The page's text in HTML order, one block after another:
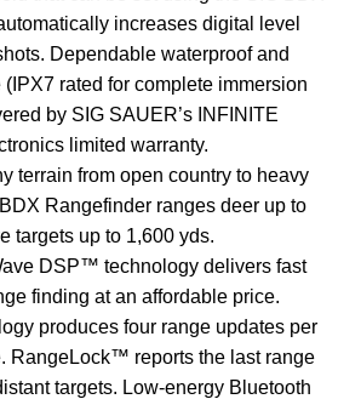
increases digital level
Dependable waterproof and
rated for complete immersion
by SIG SAUER’s INFINITE
limited warranty.
terrain from open country to heavy
Rangefinder ranges deer up to
targets up to 1,600 yds.
DSP™ technology delivers fast
finding at an affordable price.
produces four range updates per
RangeLock™ reports the last range
targets. Low-energy Bluetooth